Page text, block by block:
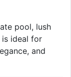
pool, lush
is ideal for
and